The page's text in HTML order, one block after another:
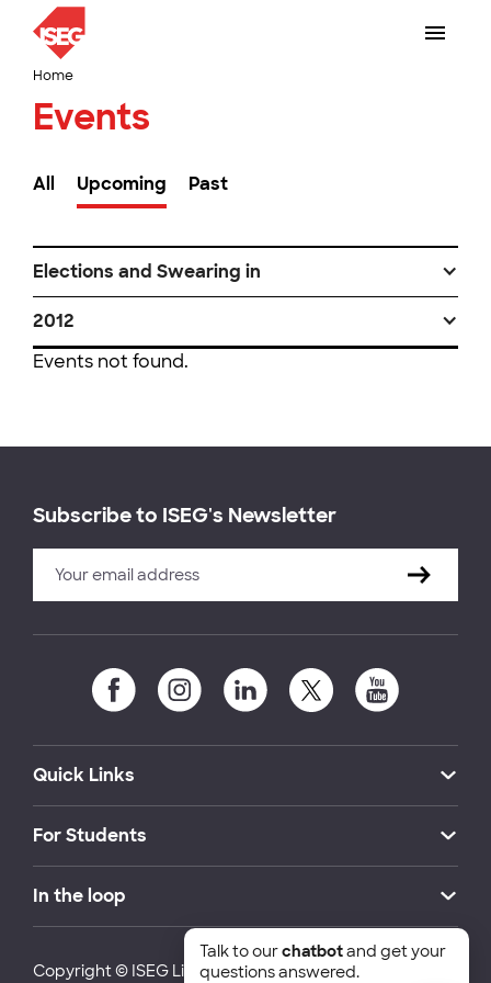
Home
Events
All Upcoming Past
Elections and Swearing in
2012
Events not found.
Subscribe to ISEG's Newsletter
Quick Links
For Students
In the loop
Copyright © ISEG Lisbon School of Economics and
Talk to ourchatbotand get your
questions answered.